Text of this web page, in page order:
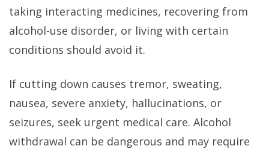
taking interacting medicines, recovering from
alcohol-use disorder, or living with certain
conditions should avoid it.
If cutting down causes tremor, sweating,
nausea, severe anxiety, hallucinations, or
seizures, seek urgent medical care. Alcohol
withdrawal can be dangerous and may require